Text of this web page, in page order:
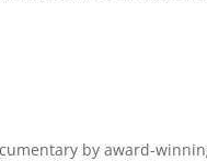
by award-